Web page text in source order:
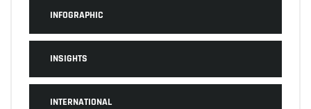
INFOGRAPHIC
INSIGHTS
INTERNATIONAL